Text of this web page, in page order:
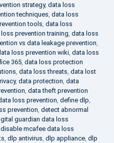
strategy, data loss
techniques, data loss
tools, data loss
prevention training, data loss
vs data leakage prevention,
loss prevention wiki, data loss
365, data loss protection
, data loss threats, data lost
, data protection, data
, data theft prevention
loss prevention, define dlp,
prevention, detect abnormal
guardian data loss
disable mcafee data loss
, dlp antivirus, dlp appliance, dlp